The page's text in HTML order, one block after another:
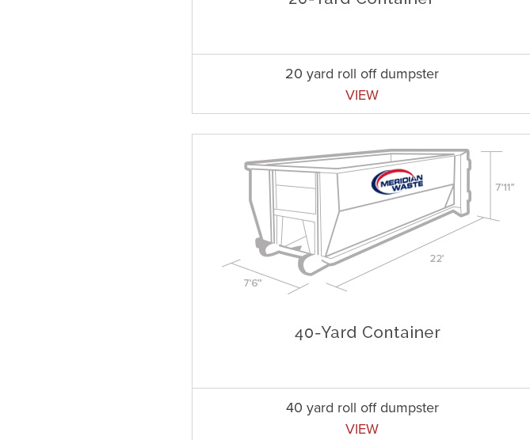
20 yard roll off dumpster
VIEW
40 yard roll off dumpster
VIEW